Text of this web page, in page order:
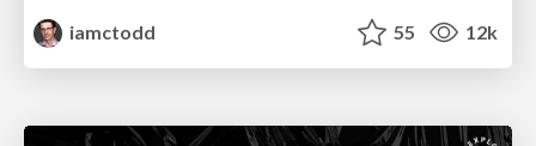
iamctodd
55 12k